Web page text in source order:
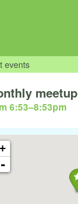
events
meetup
6:53–8:53pm
+
-